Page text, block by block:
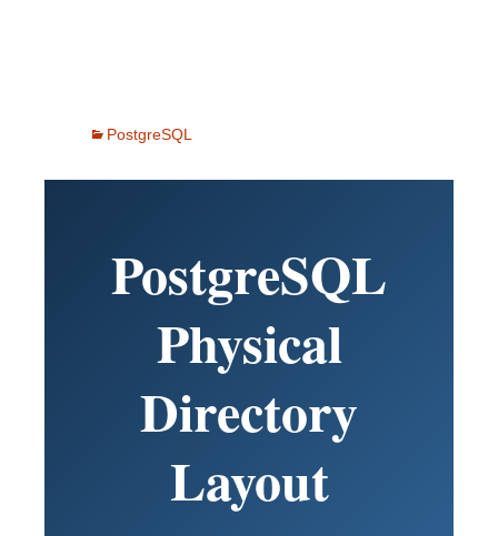
PostgreSQL
PostgreSQL
Physical
Directory
Layout